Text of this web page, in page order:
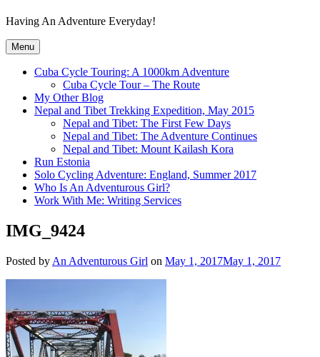
Having An Adventure Everyday!
Menu
Cuba Cycle Touring: A 1000km Adventure
Cuba Cycle Tour – The Route
My Other Blog
Nepal and Tibet Trekking Expedition, May 2015
Nepal and Tibet: The First Few Days
Nepal and Tibet: The Adventure Continues
Nepal and Tibet: Mount Kailash Kora
Run Estonia
Solo Cycling Adventure: England, Summer 2017
Who Is An Adventurous Girl?
Work With Me: Writing Services
IMG_9424
Posted by An Adventurous Girl on May 1, 2017May 1, 2017